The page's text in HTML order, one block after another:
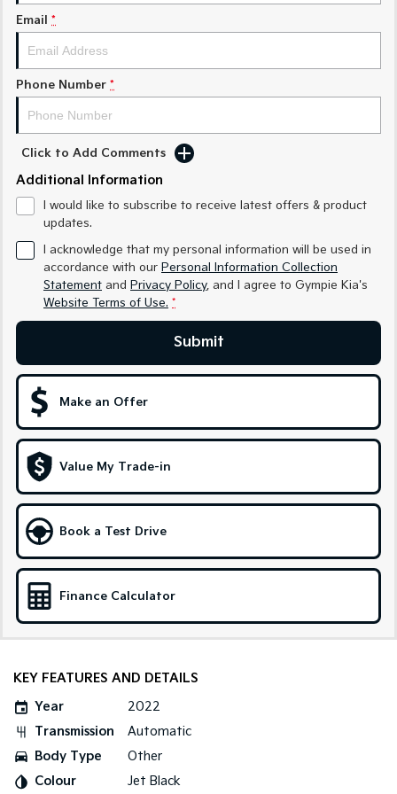
Medium SUV Medium SUV
Sorento Hybrid
EV3
Small SUV
EV5
EV6
Electric
Small SUV (New) Medium Car
EV5
Medium SUV
EV6
Hybrid
Sportage Hybrid
Medium SUV
Sorento Hybrid
Large SUV
People Mover/GUV Hev
People Mover
Carnival
People Mover/GUV
Small Cars
Medium Car
(New) Medium Car
Email *
Phone Number *
Click to Add Comments
Additional Information
I would like to subscribe to receive latest offers & product
updates.
I acknowledge that my personal information will be used in
accordance with our Personal Information Collection
Statement and Privacy Policy, and I agree to Gympie Kia's
Website Terms of Use. *
Submit
Make an Offer
Value My Trade-in
Book a Test Drive
Finance Calculator
KEY FEATURES AND DETAILS
Year
2022
Transmission
Automatic
Body Type
Other
Colour
Jet Black